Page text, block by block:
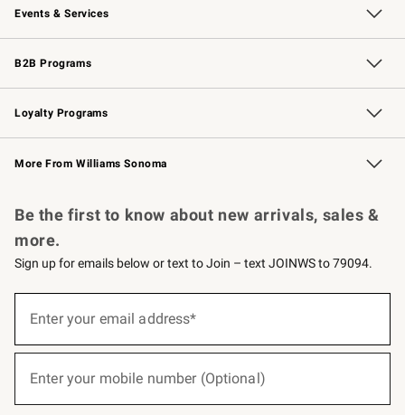
Events & Services
Wedding & Gift Registry Free Design Services
Events Knife Sharpening
Gift Cards
B2B Programs
B2B Overview Contract
Trade Professional Chefs
Corporate Gifting
Loyalty Programs
Williams Sonoma Credit Card Key Rewards
Williams Sonoma Reserve
More From Williams Sonoma
Be the first to know about new arrivals, sales &
more.
Sign up for emails below or text to Join – text JOINWS to 79094.
below
Join
Enter your email address*
Enter your mobile number (Optional)